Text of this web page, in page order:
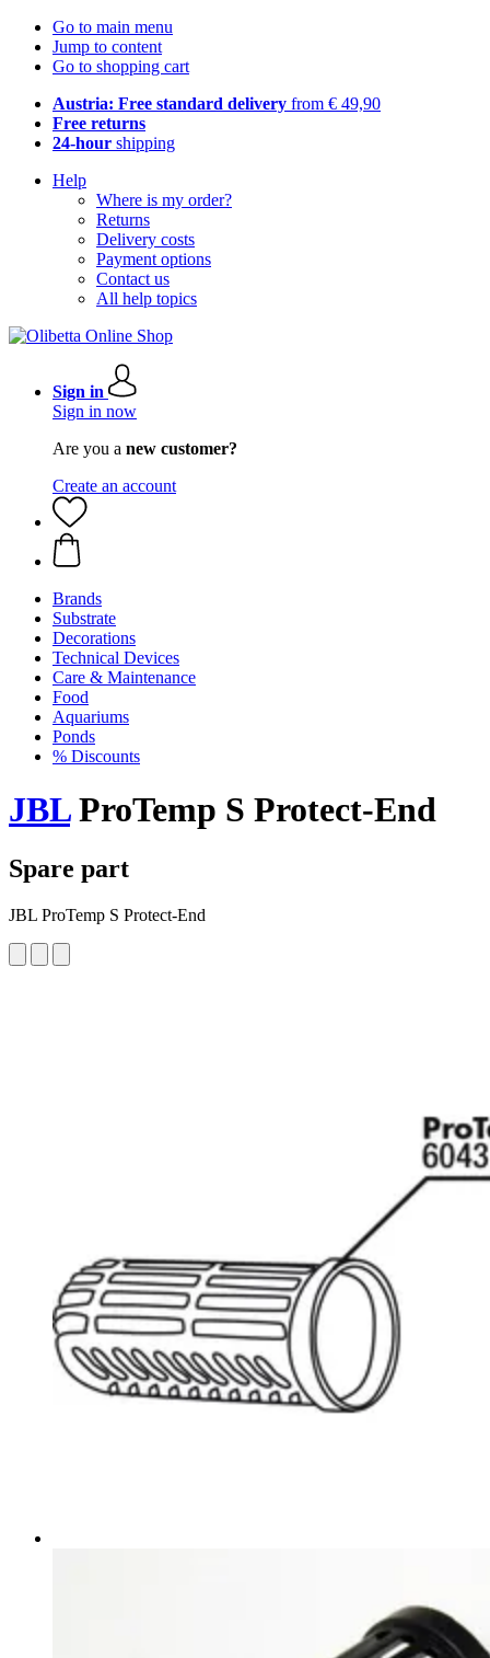
Go to main menu
Jump to content
Go to shopping cart
Austria: Free standard delivery from € 49,90
Free returns
24-hour shipping
Help
Where is my order?
Returns
Delivery costs
Payment options
Contact us
All help topics
Sign in
Sign in now
Are you a new customer?
Create an account
Brands
Substrate
Decorations
Technical Devices
Care & Maintenance
Food
Aquariums
Ponds
% Discounts
JBLProTemp S Protect-End
Spare part
JBL ProTemp S Protect-End